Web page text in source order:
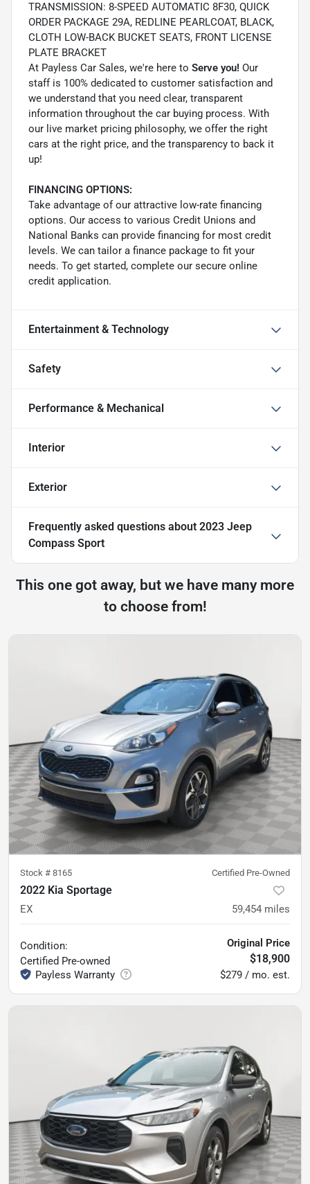
TRANSMISSION: 8-SPEED AUTOMATIC 8F30, QUICK
ORDER PACKAGE 29A, REDLINE PEARLCOAT, BLACK,
CLOTH LOW-BACK BUCKET SEATS, FRONT LICENSE
PLATE BRACKET
At Payless Car Sales, we're here to Serve you! Our
staff is 100% dedicated to customer satisfaction and
we understand that you need clear, transparent
information throughout the car buying process. With
our live market pricing philosophy, we offer the right
cars at the right price, and the transparency to back it
up!
FINANCING OPTIONS:
Take advantage of our attractive low-rate financing
options. Our access to various Credit Unions and
National Banks can provide financing for most credit
levels. We can tailor a finance package to fit your
needs. To get started, complete our secure online
credit application.
Entertainment & Technology
Safety
Performance & Mechanical
Interior
Exterior
Frequently asked questions about 2023 Jeep
Compass Sport
This one got away, but we have many more
to choose from!
Stock # 8165 Certified Pre-Owned
2022 Kia Sportage
EX 59,454 miles
Condition:
Certified Pre-owned
Original Price
$18,900
$279 / mo. est.